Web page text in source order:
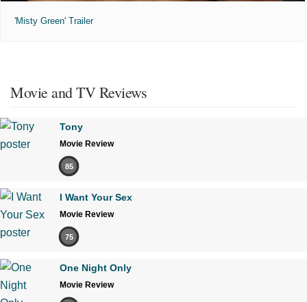
'Misty Green' Trailer
Movie and TV Reviews
Tony
Movie Review
85
I Want Your Sex
Movie Review
75
One Night Only
Movie Review